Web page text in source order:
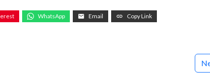
WhatsApp Email Copy Link